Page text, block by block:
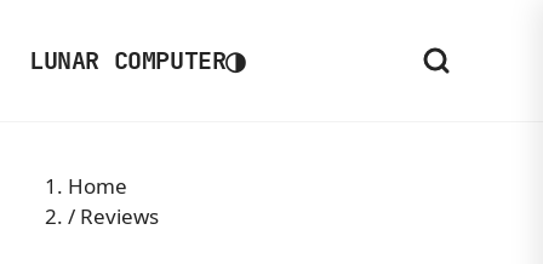
LUNAR COMPUTER◑
Home
/ Reviews